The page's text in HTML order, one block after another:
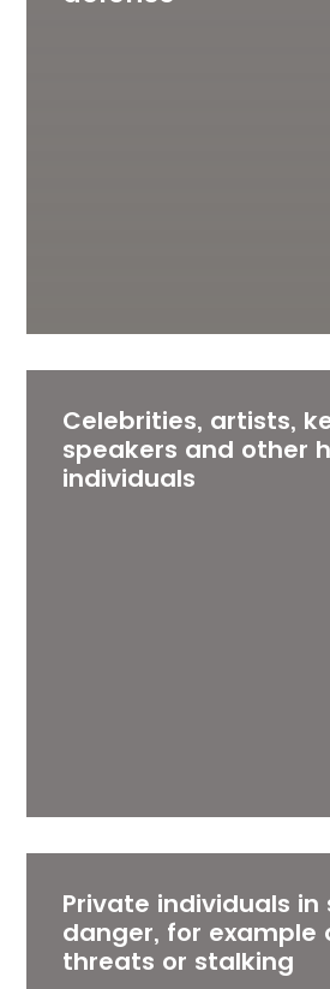
Celebrities, artists,
speakers and other
individuals
Private individuals in
danger, for example
threats or stalking